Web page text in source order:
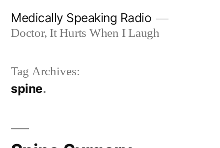
Medically Speaking Radio
Doctor, It Hurts When I Laugh
Tag Archives:
spine